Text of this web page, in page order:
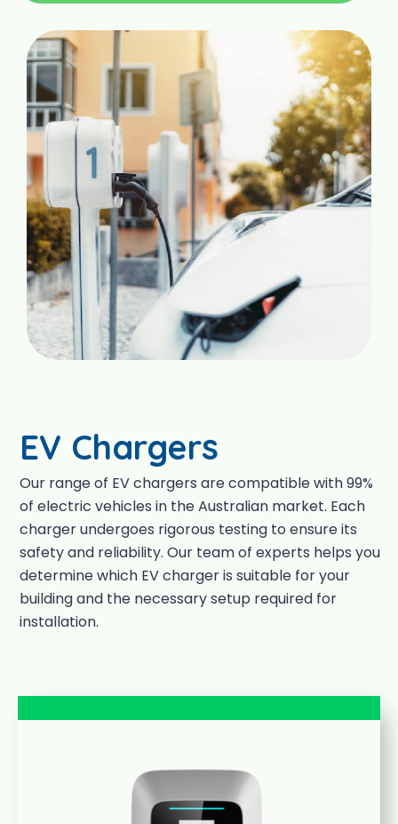
EV Chargers
Our range of EV chargers are compatible with 99%
of electric vehicles in the Australian market. Each
charger undergoes rigorous testing to ensure its
safety and reliability. Our team of experts helps you
determine which EV charger is suitable for your
building and the necessary setup required for
installation.